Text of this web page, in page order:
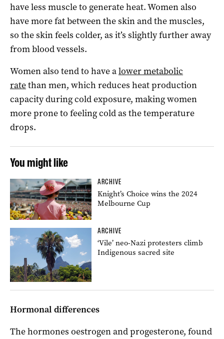
have less muscle to generate heat. Women also
have more fat between the skin and the muscles,
so the skin feels colder, as it’s slightly further away
from blood vessels.
Women also tend to have alower metabolic
ratethan men, which reduces heat production
capacity during cold exposure, making women
more prone to feeling cold as the temperature
drops.
You might like
ARCHIVE
Knight’s Choice wins the 2024
Melbourne Cup
ARCHIVE
‘Vile’ neo-Nazi protesters climb
Indigenous sacred site
Hormonal differences
The hormones oestrogen and progesterone, found